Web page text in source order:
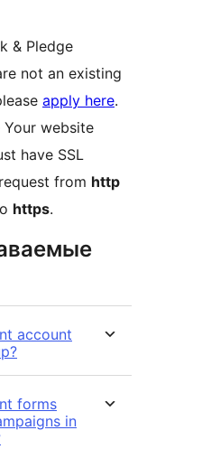
& Pledge
not an existing
apply here.
website
have SSL
from http
https.
account
forms
in